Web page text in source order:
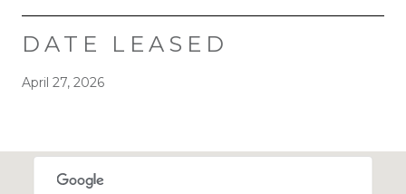
DATE LEASED
April 27, 2026